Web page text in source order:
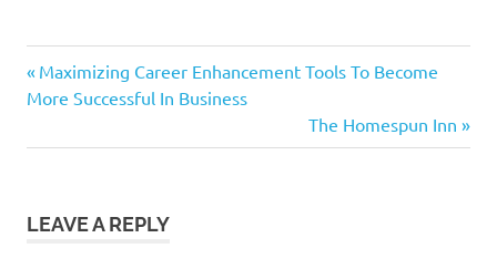
Post
Previous
Post:
Maximizing Career Enhancement Tools To Become
More Successful In Business
Next
Post:
The Homespun Inn
LEAVE A REPLY